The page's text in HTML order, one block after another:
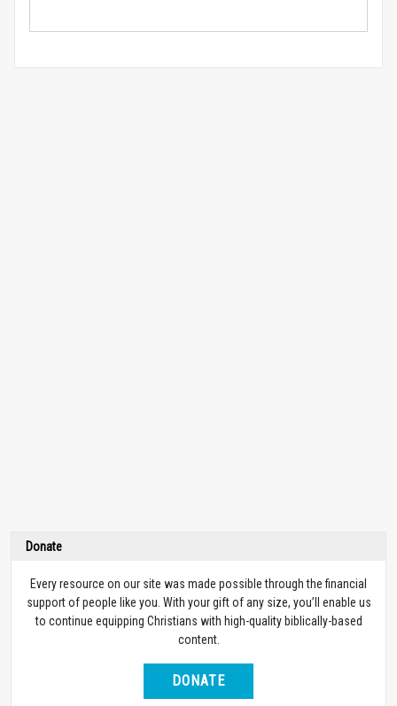
Donate
Every resource on our site was made possible through the financial
support of people like you. With your gift of any size, you’ll enable us
to continue equipping Christians with high-quality biblically-based
content.
DONATE